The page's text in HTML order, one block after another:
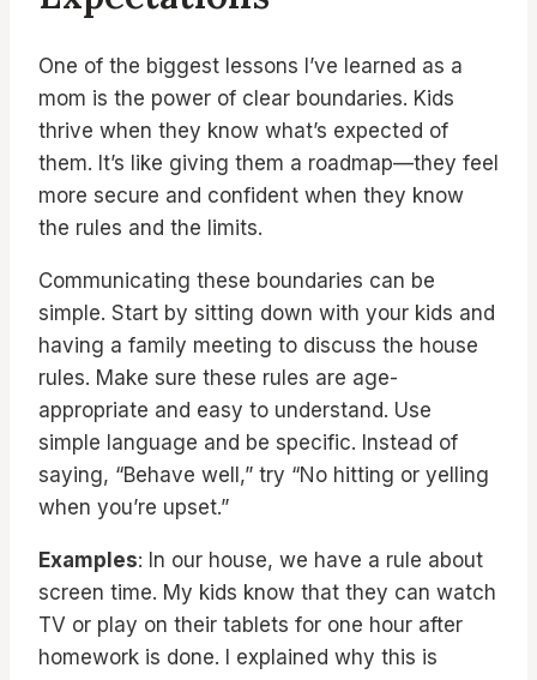
One of the biggest lessons I’ve learned as a
mom is the power of clear boundaries. Kids
thrive when they know what’s expected of
them. It’s like giving them a roadmap—they feel
more secure and confident when they know
the rules and the limits.
Communicating these boundaries can be
simple. Start by sitting down with your kids and
having a family meeting to discuss the house
rules. Make sure these rules are age-
appropriate and easy to understand. Use
simple language and be specific. Instead of
saying, “Behave well,” try “No hitting or yelling
when you’re upset.”
Examples: In our house, we have a rule about
screen time. My kids know that they can watch
TV or play on their tablets for one hour after
homework is done. I explained why this is